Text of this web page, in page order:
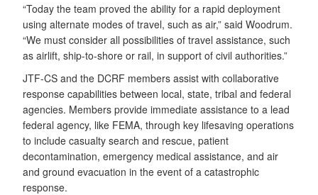
“Today the team proved the ability for a rapid deployment
using alternate modes of travel, such as air,” said Woodrum.
“We must consider all possibilities of travel assistance, such
as airlift, ship-to-shore or rail, in support of civil authorities.”
JTF-CS and the DCRF members assist with collaborative
response capabilities between local, state, tribal and federal
agencies. Members provide immediate assistance to a lead
federal agency, like FEMA, through key lifesaving operations
to include casualty search and rescue, patient
decontamination, emergency medical assistance, and air
and ground evacuation in the event of a catastrophic
response.